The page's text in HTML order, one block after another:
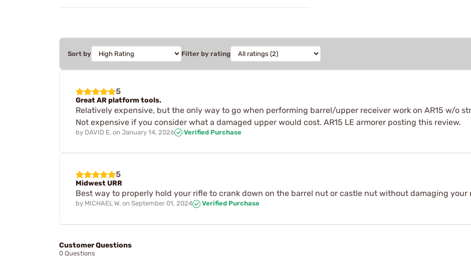
Sort by Filter by rating
5
Great AR platform tools.
Relatively expensive, but the only way to go when performing barrel/upper receiver work on AR15 w/o
Not expensive if you consider what a damaged upper would cost. AR15 LE armorer posting this review.
by DAVID E. on January 14, 2026 Verified Purchase
5
Midwest URR
Best way to properly hold your rifle to crank down on the barrel nut or castle nut without damaging your
by MICHAEL W. on September 01, 2024 Verified Purchase
Customer Questions
0 Questions